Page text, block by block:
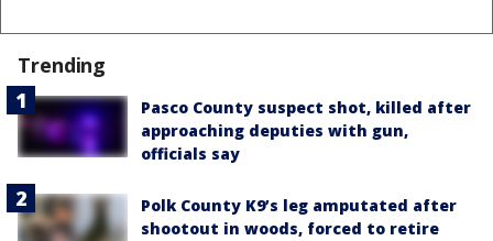
Trending
Pasco County suspect shot, killed after
approaching deputies with gun,
officials say
Polk County K9’s leg amputated after
shootout in woods, forced to retire